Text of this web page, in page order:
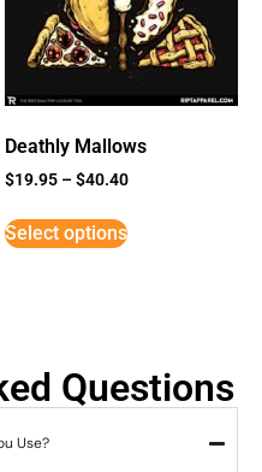
Deathly Mallows
$19.95 –$40.40
Select options
Questions
Use?